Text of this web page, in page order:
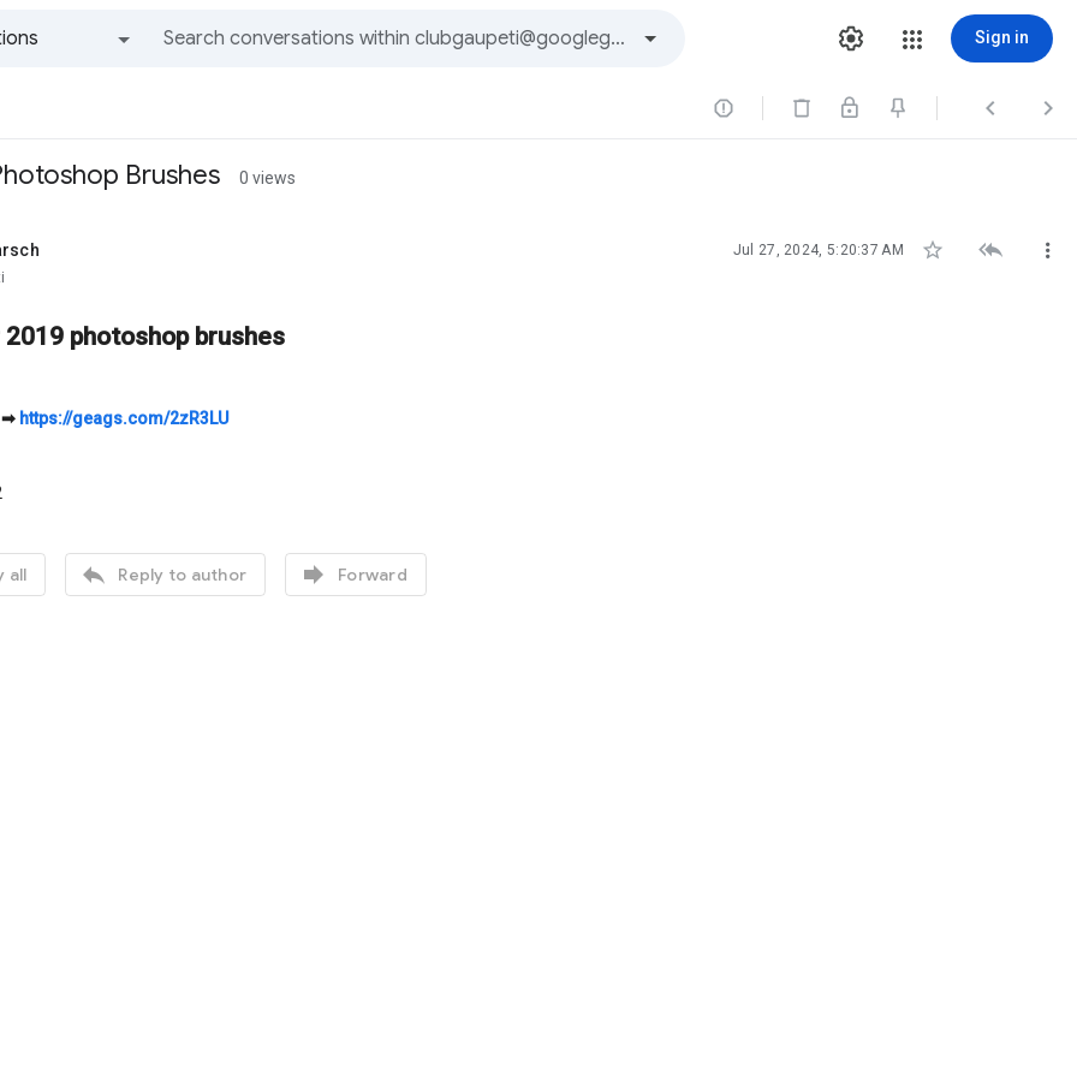
Sign in
  
Brushes 0 views
Jul 27, 2024, 5:20:37 AM   
photoshop brushes
https://geags.com/2zR3LU
all  Reply to author  Forward